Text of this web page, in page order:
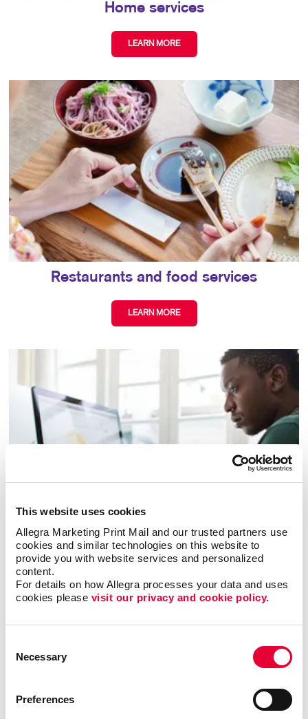
This website uses cookies
Allegra Marketing Print Mail and our trusted partners use
cookies and similar technologies on this website to
provide you with website services and personalized
content.
For details on how Allegra processes your data and uses
cookies please visit our privacy and cookie policy.
Selection
Necessary
Preferences
Home services
LEARN MORE
Restaurants and food services
LEARN MORE
Business services
LEARN MORE